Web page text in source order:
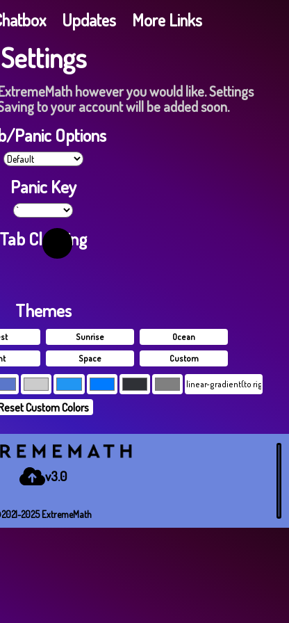
Updates More Links
Settings
however you would like. Settings
to your account will be added soon.
Panic Options
Panic Key
Tab Cloaking
Themes
Sunrise Ocean
Space Custom
Custom Colors
v3.0
2025 E​x​t​r​e​m​e​M​a​t​h